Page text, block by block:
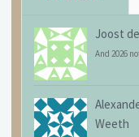
Joost
And 2026
Weeth